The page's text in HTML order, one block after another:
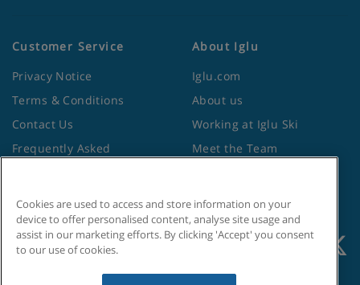
Customer Service
Privacy Notice
Terms & Conditions
Contact Us
Frequently Asked
Foreign Office
About Iglu
Iglu.com
About us
Working at Iglu Ski
Meet the Team
Site Map
Cookies are used to access and store information on your
device to offer personalised content, analyse site usage and
assist in our marketing efforts. By clicking 'Accept' you consent
to our use of cookies.